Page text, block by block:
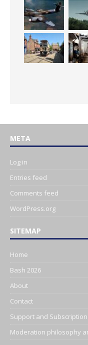
META
Log in
Entries feed
Comments feed
WordPress.org
SITEMAP
Home
Bash 2026
About
Contact
Support and
Moderation philosophy